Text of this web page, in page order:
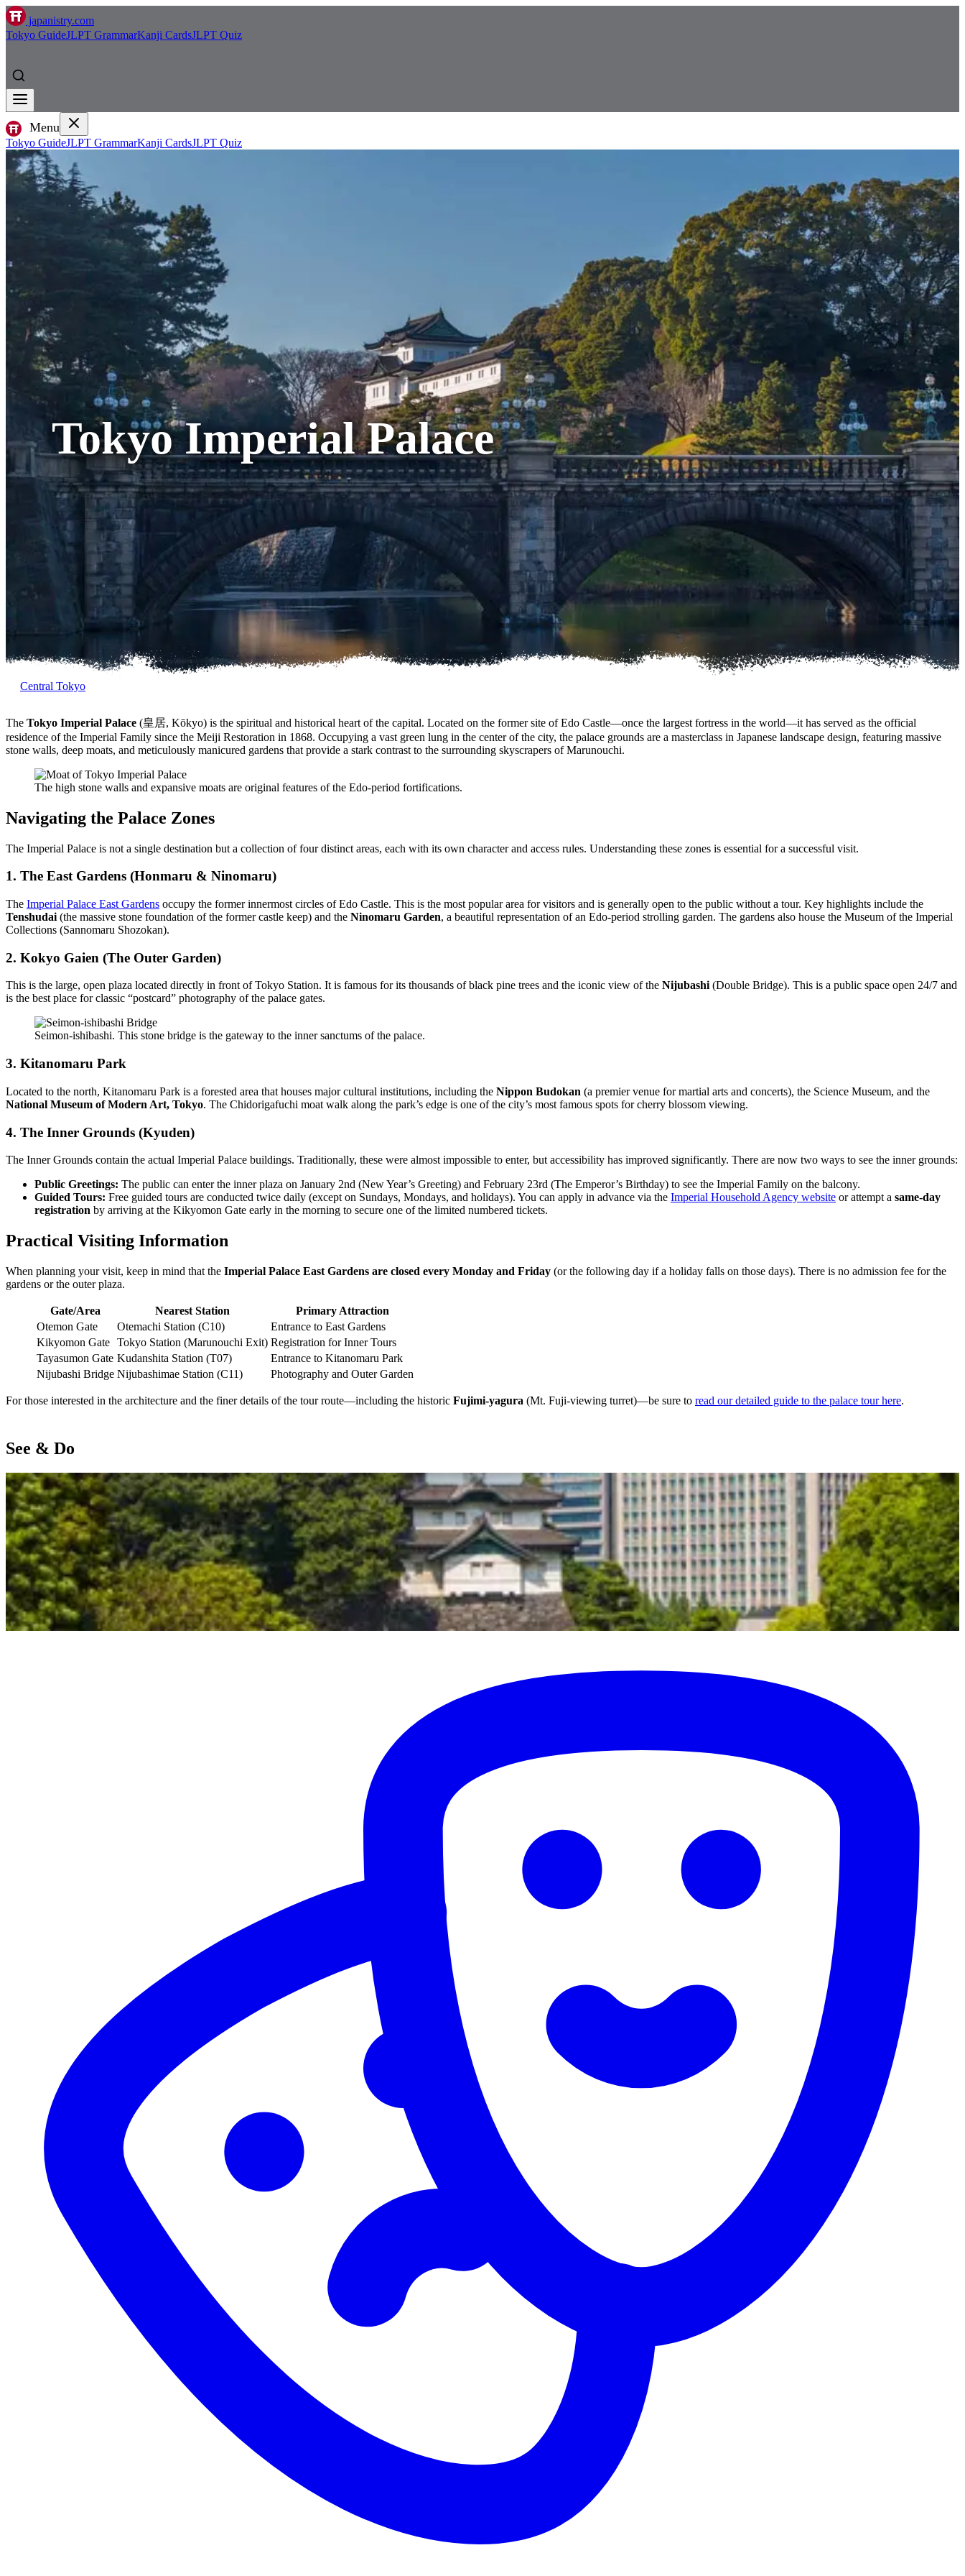
japanistry.com
Tokyo GuideJLPT GrammarKanji CardsJLPT Quiz
Menu
Tokyo GuideJLPT GrammarKanji CardsJLPT Quiz
Tokyo Imperial Palace
Central Tokyo
The Tokyo Imperial Palace (皇居, Kōkyo) is the spiritual and historical heart of the capital. Located on the former site of Edo Castle—once the largest fortress in the world—it has served as the official
residence of the Imperial Family since the Meiji Restoration in 1868. Occupying a vast green lung in the center of the city, the palace grounds are a masterclass in Japanese landscape design, featuring massive
stone walls, deep moats, and meticulously manicured gardens that provide a stark contrast to the surrounding skyscrapers of Marunouchi.
The high stone walls and expansive moats are original features of the Edo-period fortifications.
Navigating the Palace Zones
The Imperial Palace is not a single destination but a collection of four distinct areas, each with its own character and access rules. Understanding these zones is essential for a successful visit.
1. The East Gardens (Honmaru & Ninomaru)
The Imperial Palace East Gardens occupy the former innermost circles of Edo Castle. This is the most popular area for visitors and is generally open to the public without a tour. Key highlights include the
Tenshudai (the massive stone foundation of the former castle keep) and the Ninomaru Garden, a beautiful representation of an Edo-period strolling garden. The gardens also house the Museum of the Imperial
Collections (Sannomaru Shozokan).
2. Kokyo Gaien (The Outer Garden)
This is the large, open plaza located directly in front of Tokyo Station. It is famous for its thousands of black pine trees and the iconic view of the Nijubashi(Double Bridge). This is a public space open 24/7 and
is the best place for classic “postcard” photography of the palace gates.
Seimon-ishibashi. This stone bridge is the gateway to the inner sanctums of the palace.
3. Kitanomaru Park
Located to the north, Kitanomaru Park is a forested area that houses major cultural institutions, including the Nippon Budokan (a premier venue for martial arts and concerts), the Science Museum, and the
National Museum of Modern Art, Tokyo. The Chidorigafuchi moat walk along the park’s edge is one of the city’s most famous spots for cherry blossom viewing.
4. The Inner Grounds (Kyuden)
The Inner Grounds contain the actual Imperial Palace buildings. Traditionally, these were almost impossible to enter, but accessibility has improved significantly. There are now two ways to see the inner grounds:
Public Greetings: The public can enter the inner plaza on January 2nd (New Year’s Greeting) and February 23rd (The Emperor’s Birthday) to see the Imperial Family on the balcony.
Guided Tours: Free guided tours are conducted twice daily (except on Sundays, Mondays, and holidays). You can apply in advance via the Imperial Household Agency website or attempt a same-day
registration by arriving at the Kikyomon Gate early in the morning to secure one of the limited numbered tickets.
Practical Visiting Information
When planning your visit, keep in mind that the Imperial Palace East Gardens are closed every Monday and Friday (or the following day if a holiday falls on those days). There is no admission fee for the
gardens or the outer plaza.
Gate/Area Nearest Station
Primary Attraction
Otemon Gate
Otemachi Station (C10)
Entrance to East Gardens
Kikyomon Gate Tokyo Station (Marunouchi Exit) Registration for Inner Tours
Tayasumon Gate Kudanshita Station (T07)
Entrance to Kitanomaru Park
Nijubashi Bridge Nijubashimae Station (C11) Photography and Outer Garden
For those interested in the architecture and the finer details of the tour route—including the historic Fujimi-yagura (Mt. Fuji-viewing turret)—be sure to read our detailed guide to the palace tour here.
See & Do